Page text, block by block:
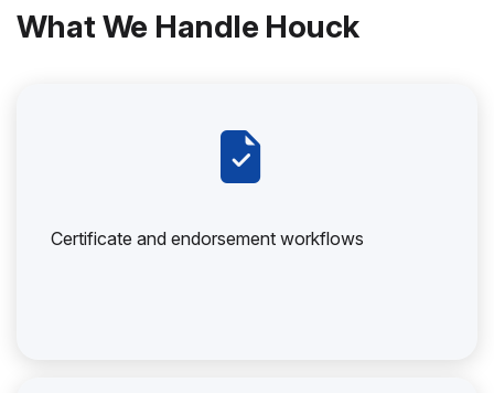
What We Handle Houck
Certificate and endorsement workflows